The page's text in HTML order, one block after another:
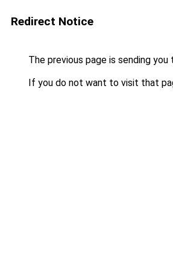
Redirect Notice
The previous page is sending you
If you do not want to visit that